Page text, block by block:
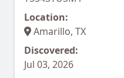
Location:
Amarillo, TX
Discovered:
Jul 03, 2026